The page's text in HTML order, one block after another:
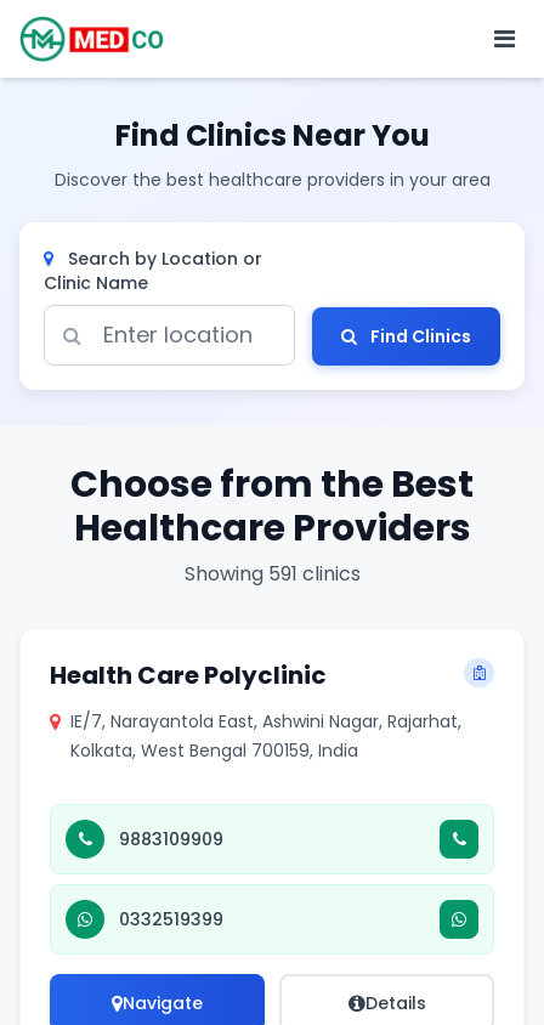
Find Clinics Near You
Discover the best healthcare providers in your area
Search by Location or
Clinic Name
Find Clinics
Choose from the Best
Healthcare Providers
Showing 591 clinics
Health Care Polyclinic
IE/7, Narayantola East, Ashwini Nagar, Rajarhat,
Kolkata, West Bengal 700159, India
9883109909
0332519399
Navigate Details